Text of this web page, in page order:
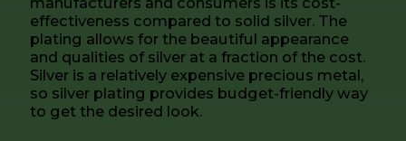
effectiveness compared to solid silver. The
plating allows for the beautiful appearance
and qualities of silver at a fraction of the cost.
Silver is a relatively expensive precious metal,
so silver plating provides budget-friendly way
to get the desired look.